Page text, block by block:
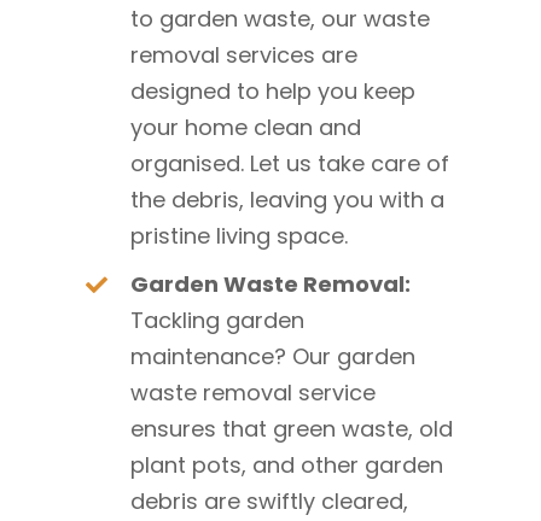
to garden waste, our waste
removal services are
designed to help you keep
your home clean and
organised. Let us take care of
the debris, leaving you with a
pristine living space.
Garden Waste Removal:
Tackling garden
maintenance? Our garden
waste removal service
ensures that green waste, old
plant pots, and other garden
debris are swiftly cleared,